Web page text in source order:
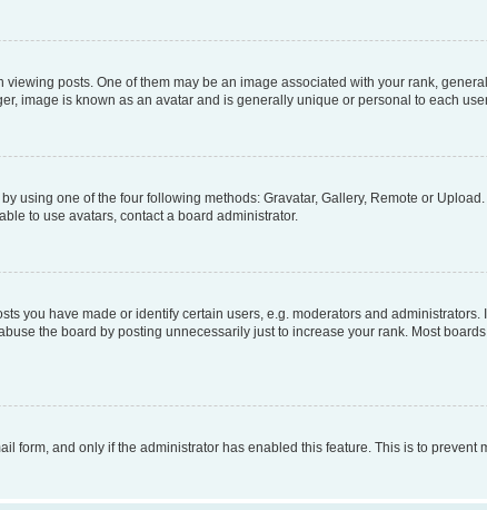
posts. One of them may be an image associated with your rank,
image is known as an avatar and is generally unique or personal to each
using one of the four following methods: Gravatar, Gallery, Remote or
to use avatars, contact a board administrator.
you have made or identify certain users, e.g. moderators and
the board by posting unnecessarily just to increase your rank. Most
form, and only if the administrator has enabled this feature. This is to